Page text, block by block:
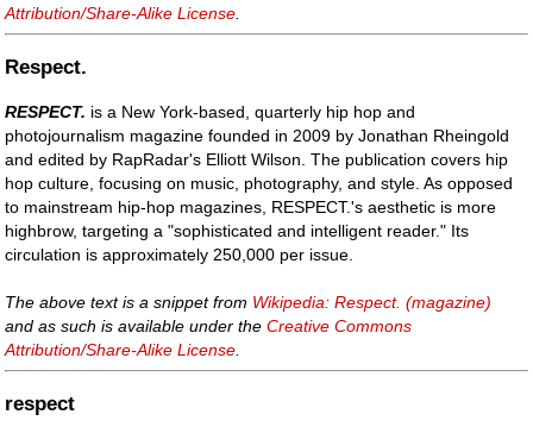
Attribution/Share-Alike License
Respect.
RESPECT. is a New York-based, quarterly hip hop and
photojournalism magazine founded in 2009 by Jonathan Rheingold
and edited by RapRadar's Elliott Wilson. The publication covers hip
hop culture, focusing on music, photography, and style. As opposed
to mainstream hip-hop magazines, RESPECT.'s aesthetic is more
highbrow, targeting a "sophisticated and intelligent reader." Its
circulation is approximately 250,000 per issue.
The above text is a snippet from Wikipedia: Respect. (magazine)
and as such is available under theCreative Commons
Attribution/Share-Alike License
respect